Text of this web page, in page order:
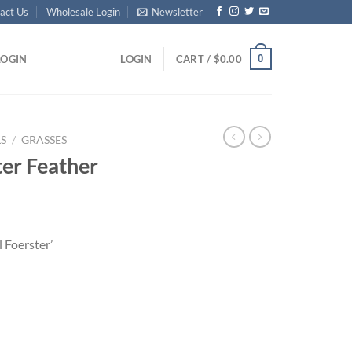
Us Wholesale Login Newsletter
LOGIN CART / $0.00 0
/ GRASSES
Feather